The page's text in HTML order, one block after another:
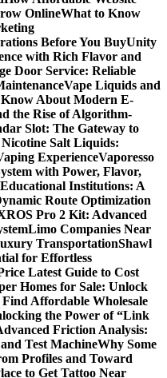
OnlineWhat to Know
Before You BuyUnity
with Rich Flavor and
Door Service: Reliable
Vape Liquids and
About Modern E-
the Rise of Algorithm-
Slot: The Gateway to
Salt Liquids:
ExperienceVaporesso
with Power, Flavor,
Institutions: A
Route Optimization
Pro 2 Kit: Advanced
Limo Companies Near
TransportationShawl
for Effortless
Latest Guide to Cost
Homes for Sale: Unlock
Affordable Wholesale
the Power of “Link
Friction Analysis:
Test MachineWhy Some
Profiles and Toward
to Get Tattoo Near